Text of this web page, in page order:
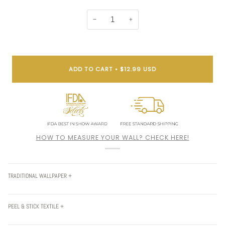
− +
ADD TO CART • $12.99 USD
HOW TO MEASURE YOUR WALL? CHECK HERE!
TRADITIONAL WALLPAPER +
PEEL & STICK TEXTILE +